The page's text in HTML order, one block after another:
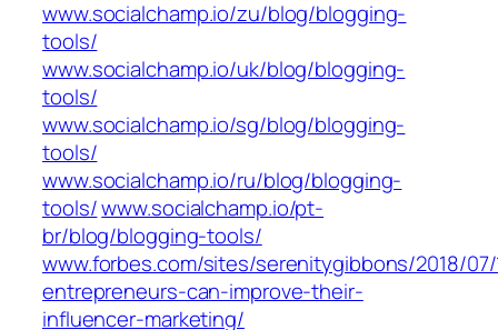
www.socialchamp.io/zu/blog/blogging-
tools/
www.socialchamp.io/uk/blog/blogging-
tools/
www.socialchamp.io/sg/blog/blogging-
tools/
www.socialchamp.io/ru/blog/blogging-
tools/www.socialchamp.io/pt-
br/blog/blogging-tools/
www.forbes.com/sites/serenitygibbons/2018/
entrepreneurs-can-improve-their-
influencer-marketing/